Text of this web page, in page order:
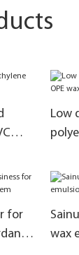
Low
for
wax